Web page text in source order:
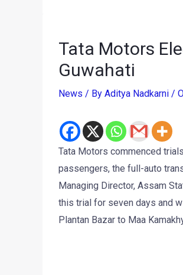
Tata Motors
Guwahati
News / By Aditya Nadkarni /
Tata Motors commenced
passengers, the full-auto
Managing Director, Assam
this trial for seven days and
Plantan Bazar to Maa